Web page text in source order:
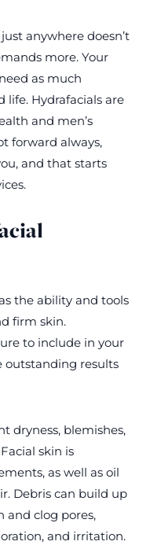
anywhere doesn’t
more. Your
as much
life. Hydrafacials are
and men’s
forward always,
and that starts
the ability and tools
firm skin.
to include in your
outstanding results
dryness, blemishes,
skin is
as well as oil
Debris can build up
and clog pores,
and irritation.